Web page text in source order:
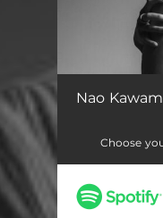
I wanna be
Nao
Choose